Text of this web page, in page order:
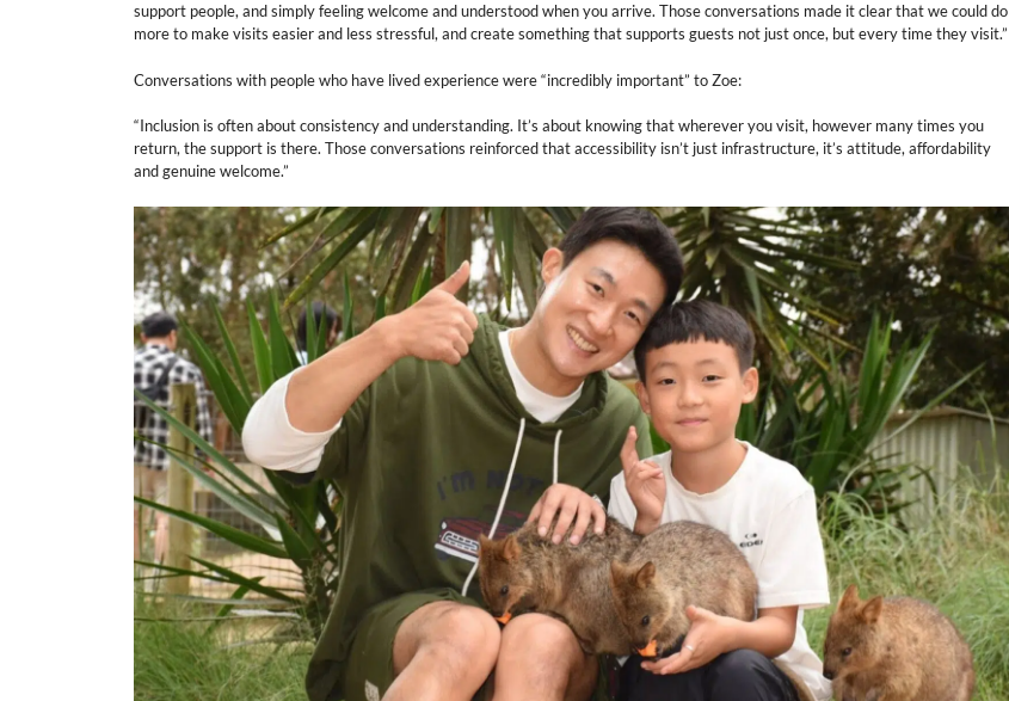
support people, and simply feeling welcome and understood when you arrive. Those conversations made it clear that we could do
more to make visits easier and less stressful, and create something that supports guests not just once, but every time they visit.”
Conversations with people who have lived experience were “incredibly important” to Zoe:
“Inclusion is often about consistency and understanding. It’s about knowing that wherever you visit, however many times you
return, the support is there. Those conversations reinforced that accessibility isn’t just infrastructure, it’s attitude, affordability
and genuine welcome.”